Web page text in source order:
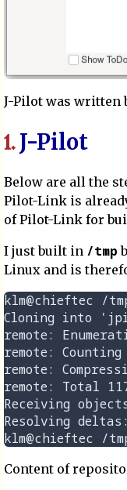
J-Pilot was written
1.J-Pilot
Below are all the
Pilot-Link is
of Pilot-Link for
I just built in /tmp
Linux and is
klm@chieftec /
Cloning into
remote:
remote:
remote:
remote: Total
Receiving
Resolving
Content of